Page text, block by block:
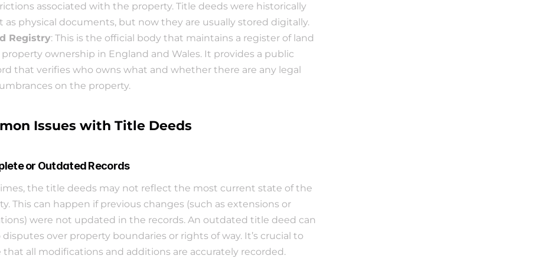
associated with the property. Title deeds were historically
as physical documents, but now they are usually stored digitally.
Registry: This is the official body that maintains a register of land
property ownership in England and Wales. It provides a public
that verifies who owns what and whether there are any legal
on the property.
Issues with Title Deeds
or Outdated Records
the title deeds may not reflect the most current state of the
This can happen if previous changes (such as extensions or
were not updated in the records. An outdated title deed can
disputes over property boundaries or rights of way. It’s crucial to
that all modifications and additions are accurately recorded.